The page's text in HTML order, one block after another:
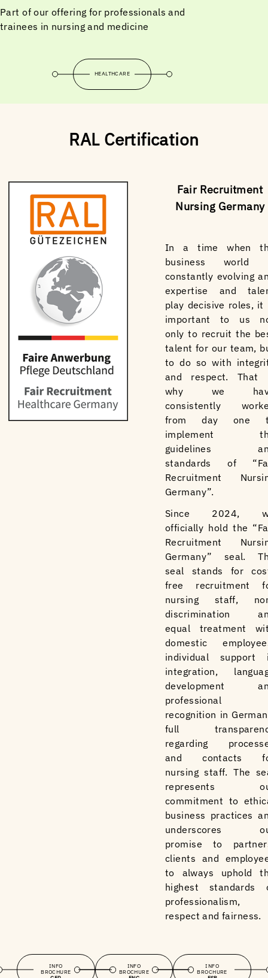
Part of our offering for professionals and
trainees in nursing and medicine
HEALTHCARE
RAL Certification
Fair Recruitment
Nursing Germany
In a time when
business world
constantly evolving
expertise and
play decisive roles, it
important to us
only to recruit the
talent for our team,
to do so with
and respect. That
why we
consistently
from day one
implement
guidelines
standards of
Recruitment
Germany”.
Since 2024,
officially hold the
Recruitment
Germany” seal.
seal stands for
free recruitment
nursing staff,
discrimination
equal treatment
domestic
individual support
integration,
development
professional
recognition in
full
regarding
and contacts
nursing staff. The
represents
commitment to
business practices
underscores
promise to
clients and
to always uphold
highest standards
professionalism,
respect and fairness.
INFO
BROCHURE
INFO
BROCHURE
INFO
BROCHURE